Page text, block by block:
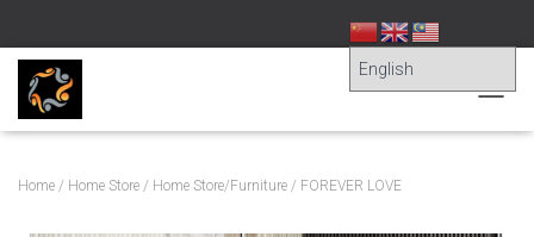
O
Home / Home Store / Home Store/Furniture / FOREVER LOVE